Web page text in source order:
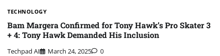
TECHNOLOGY
Bam Margera Confirmed for Tony Hawk’s Pro Skater 3
+ 4: Tony Hawk Demanded His Inclusion
Techpad AI March 24, 2025 0